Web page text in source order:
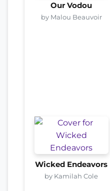
Our Vodou
by Malou Beauvoir
Wicked Endeavors
by Kamilah Cole